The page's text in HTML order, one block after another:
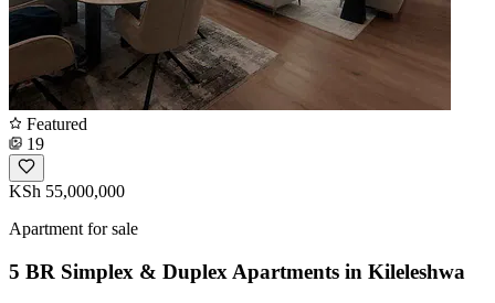
Featured
19
KSh 55,000,000
Apartment for sale
5 BR Simplex & Duplex Apartments in Kileleshwa